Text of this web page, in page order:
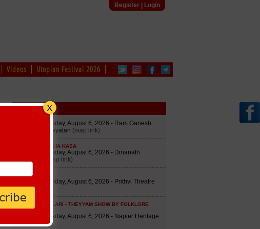
Register| Login
Videos Utopian Festival 2026
Schedule